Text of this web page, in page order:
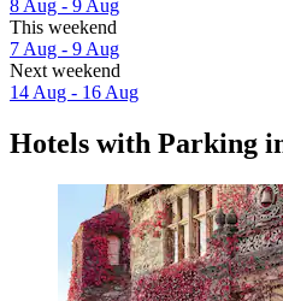
8 Aug - 9 Aug
This weekend
7 Aug - 9 Aug
Next weekend
14 Aug - 16 Aug
Hotels with Parking